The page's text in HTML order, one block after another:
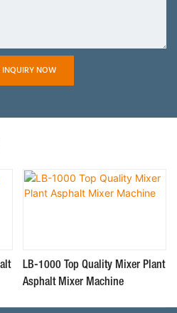
INQUIRY NOW
LB-1000 Top Quality Mixer Plant
Asphalt Mixer Machine